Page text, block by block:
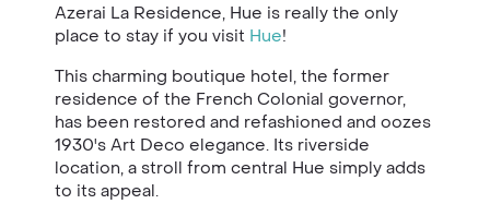
Azerai La Residence, Hue is really the only
place to stay if you visit Hue!
This charming boutique hotel, the former
residence of the French Colonial governor,
has been restored and refashioned and oozes
1930's Art Deco elegance. Its riverside
location, a stroll from central Hue simply adds
to its appeal.